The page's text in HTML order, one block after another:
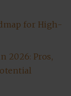
for High-
2026: Pros,